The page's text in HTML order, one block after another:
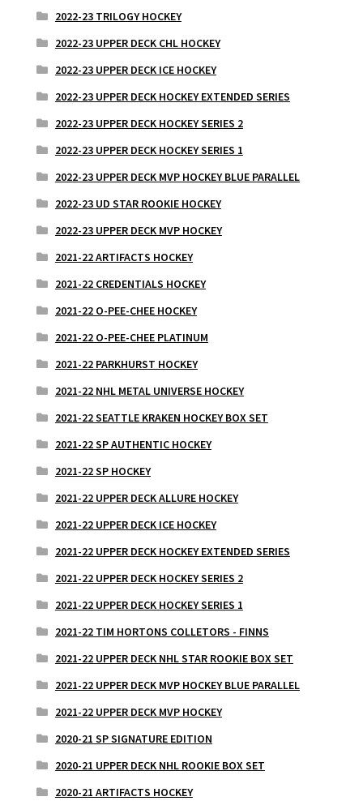
2022-23 TRILOGY HOCKEY
2022-23 UPPER DECK CHL HOCKEY
2022-23 UPPER DECK ICE HOCKEY
2022-23 UPPER DECK HOCKEY EXTENDED SERIES
2022-23 UPPER DECK HOCKEY SERIES 2
2022-23 UPPER DECK HOCKEY SERIES 1
2022-23 UPPER DECK MVP HOCKEY BLUE PARALLEL
2022-23 UD STAR ROOKIE HOCKEY
2022-23 UPPER DECK MVP HOCKEY
2021-22 ARTIFACTS HOCKEY
2021-22 CREDENTIALS HOCKEY
2021-22 O-PEE-CHEE HOCKEY
2021-22 O-PEE-CHEE PLATINUM
2021-22 PARKHURST HOCKEY
2021-22 NHL METAL UNIVERSE HOCKEY
2021-22 SEATTLE KRAKEN HOCKEY BOX SET
2021-22 SP AUTHENTIC HOCKEY
2021-22 SP HOCKEY
2021-22 UPPER DECK ALLURE HOCKEY
2021-22 UPPER DECK ICE HOCKEY
2021-22 UPPER DECK HOCKEY EXTENDED SERIES
2021-22 UPPER DECK HOCKEY SERIES 2
2021-22 UPPER DECK HOCKEY SERIES 1
2021-22 TIM HORTONS COLLETORS - FINNS
2021-22 UPPER DECK NHL STAR ROOKIE BOX SET
2021-22 UPPER DECK MVP HOCKEY BLUE PARALLEL
2021-22 UPPER DECK MVP HOCKEY
2020-21 SP SIGNATURE EDITION
2020-21 UPPER DECK NHL ROOKIE BOX SET
2020-21 ARTIFACTS HOCKEY